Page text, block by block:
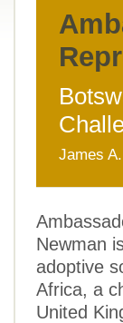
James
Newman
adoptive
Africa, a
United